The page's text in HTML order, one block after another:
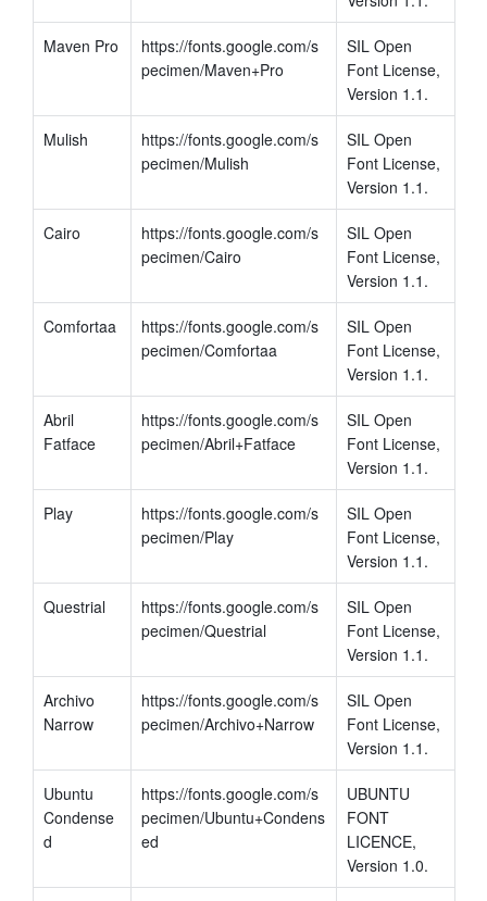
Maven Pro
https://fonts.google.com/s
pecimen/Maven+Pro
SIL Open
Font License,
Version 1.1.
Mulish
https://fonts.google.com/s
pecimen/Mulish
SIL Open
Font License,
Version 1.1.
Cairo
https://fonts.google.com/s
pecimen/Cairo
SIL Open
Font License,
Version 1.1.
Comfortaa
https://fonts.google.com/s
pecimen/Comfortaa
SIL Open
Font License,
Version 1.1.
Abril
Fatface
https://fonts.google.com/s
pecimen/Abril+Fatface
SIL Open
Font License,
Version 1.1.
Play
https://fonts.google.com/s
pecimen/Play
SIL Open
Font License,
Version 1.1.
Questrial
https://fonts.google.com/s
pecimen/Questrial
SIL Open
Font License,
Version 1.1.
Archivo
Narrow
https://fonts.google.com/s
pecimen/Archivo+Narrow
SIL Open
Font License,
Version 1.1.
Ubuntu
Condense
d
https://fonts.google.com/s
pecimen/Ubuntu+Condens
ed
UBUNTU
FONT
LICENCE,
Version 1.0.